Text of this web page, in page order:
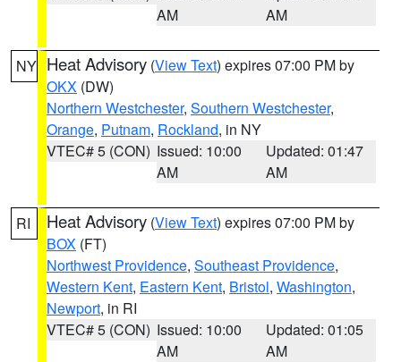
AM
AM
NY Heat Advisory (View Text) expires 07:00 PM by
OKX (DW)
Northern Westchester, Southern Westchester,
Orange, Putnam, Rockland, in NY
VTEC# 5 (CON) Issued: 10:00
AM
Updated: 01:47
AM
RI Heat Advisory (View Text) expires 07:00 PM by
BOX (FT)
Northwest Providence, Southeast Providence,
Western Kent, Eastern Kent, Bristol, Washington,
Newport, in RI
VTEC# 5 (CON) Issued: 10:00
AM
Updated: 01:05
AM